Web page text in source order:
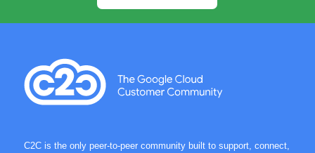
C2C is the only peer-to-peer community built to support, connect,